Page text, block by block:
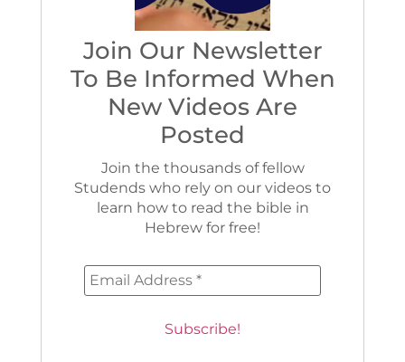
Join Our Newsletter
To Be Informed When
New Videos Are
Posted
Join the thousands of fellow
Studends who rely on our videos to
learn how to read the bible in
Hebrew for free!